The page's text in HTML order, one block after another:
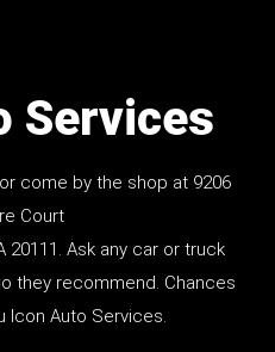
Services
or come by the shop at 9206
Court
20111. Ask any car or truck
they recommend. Chances
Icon Auto Services.